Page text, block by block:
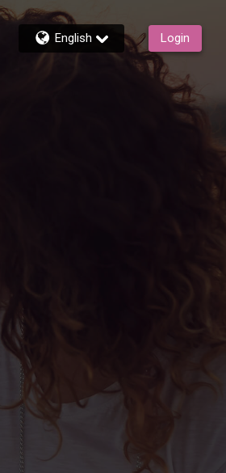
English Login